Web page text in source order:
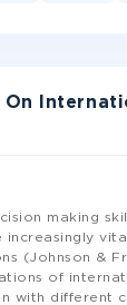
On
making
increasingly
(Johnson &
of
with different